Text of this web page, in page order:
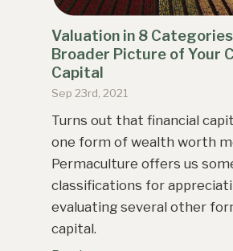
Valuation in 8
Broader Picture of Your
Capital
Sep 23rd, 2021
Turns out that financial
one form of wealth worth
Permaculture offers us
classifications for
evaluating several other
capital.